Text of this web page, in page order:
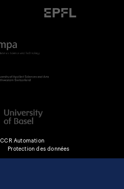
Automation
Protection des données